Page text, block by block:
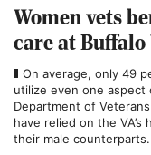
Women vets
care at Buffalo
On average, only 49
utilize even one
Department of
have relied on the
their male